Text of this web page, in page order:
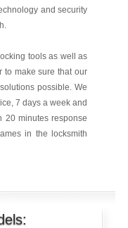
and security
tools as well as
to make sure that our
possible. We
7 days a week and
20 minutes response
in the locksmith